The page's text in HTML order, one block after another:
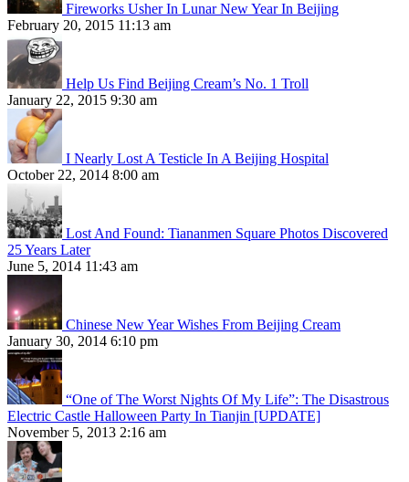
Fireworks Usher In Lunar New Year In Beijing
February 20, 2015 11:13 am
Help Us Find Beijing Cream’s No. 1 Troll
January 22, 2015 9:30 am
I Nearly Lost A Testicle In A Beijing Hospital
October 22, 2014 8:00 am
Lost And Found: Tiananmen Square Photos Discovered
25 Years Later
June 5, 2014 11:43 am
Chinese New Year Wishes From Beijing Cream
January 30, 2014 6:10 pm
“One of The Worst Nights Of My Life”: The Disastrous
Electric Castle Halloween Party In Tianjin [UPDATE]
November 5, 2013 2:16 am